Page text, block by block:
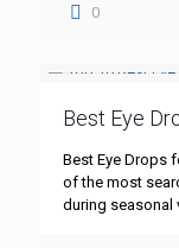
0
Best Eye
Best Eye Drops
of the most
during seasonal